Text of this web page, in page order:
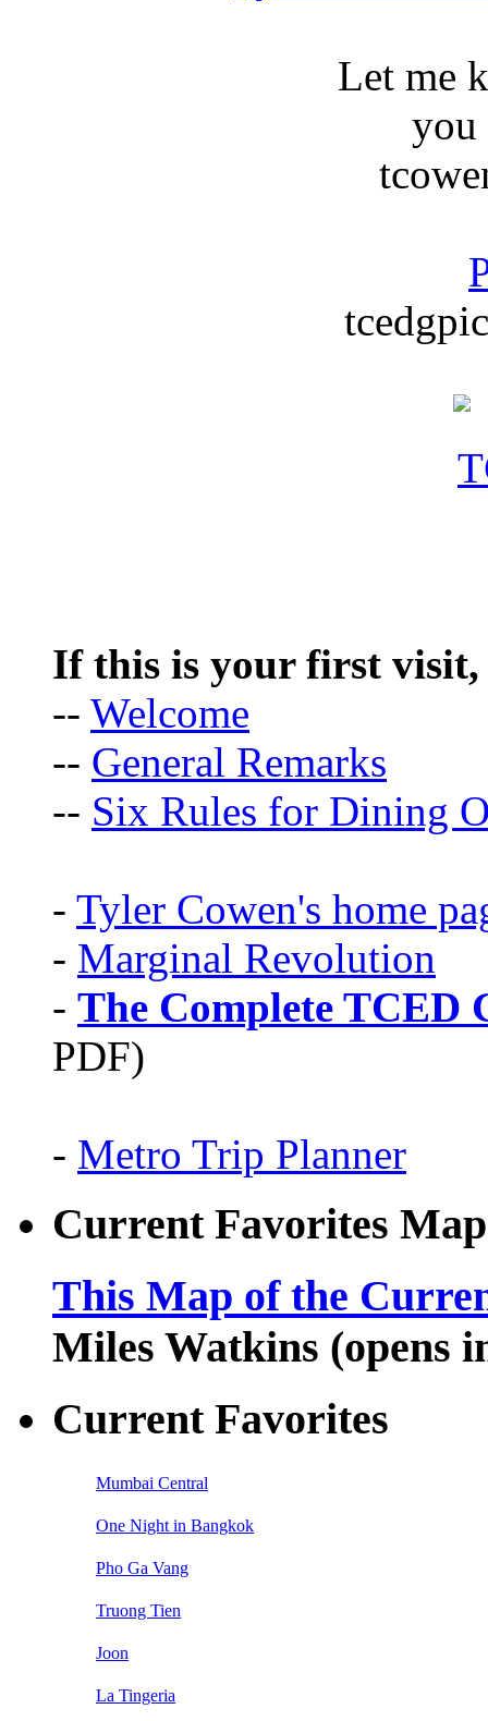
Let me
you
If this is your first visit,
-- Welcome
-- General Remarks
-- Six Rules for Dining
- Tyler Cowen's home
- Marginal Revolution
- The Complete TCED
PDF)
- Metro Trip Planner
Current Favorites Map
This Map of the
Miles Watkins (opens
Current Favorites
Mumbai Central
One Night in Bangkok
Pho Ga Vang
Truong Tien
Joon
La Tingeria